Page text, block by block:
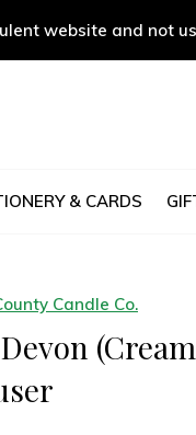
& CARDS
website and not
Candle Co.